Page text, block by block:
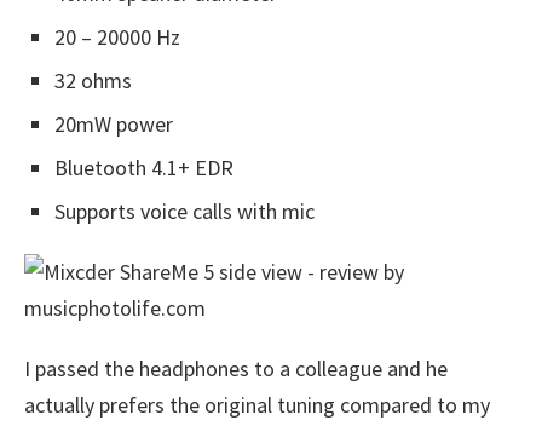
20 – 20000 Hz
32 ohms
20mW power
Bluetooth 4.1+ EDR
Supports voice calls with mic
I passed the headphones to a colleague and he
actually prefers the original tuning compared to my